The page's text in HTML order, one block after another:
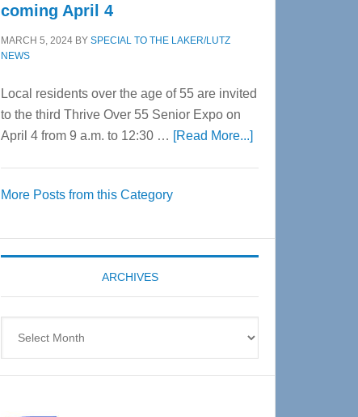
coming April 4
MARCH 5, 2024 BY SPECIAL TO THE LAKER/LUTZ
NEWS
Local residents over the age of 55 are invited
to the third Thrive Over 55 Senior Expo on
April 4 from 9 a.m. to 12:30 … [Read More...]about
Expo
coming
More Posts from this Category
ARCHIVES